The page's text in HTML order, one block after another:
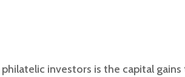
investors is the capital gains